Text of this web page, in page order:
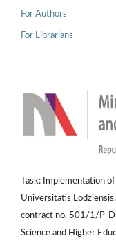
For Authors
For Librarians
Task: Implementation
Universitatis
contract no. 501/1/P-
Science and Higher